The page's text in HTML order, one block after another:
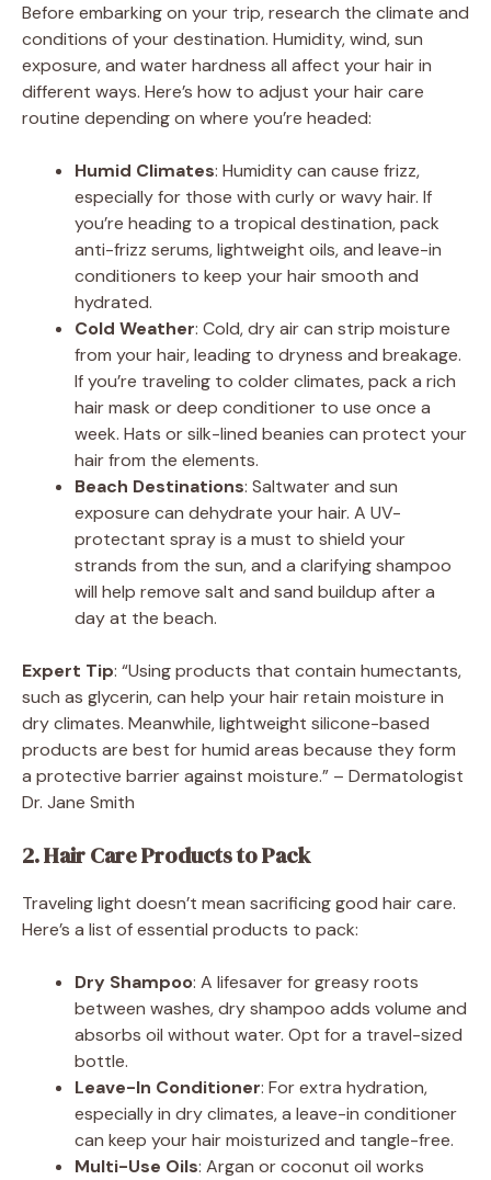
Before embarking on your trip, research the climate and
conditions of your destination. Humidity, wind, sun
exposure, and water hardness all affect your hair in
different ways. Here’s how to adjust your hair care
routine depending on where you’re headed:
Humid Climates: Humidity can cause frizz,
especially for those with curly or wavy hair. If
you’re heading to a tropical destination, pack
anti-frizz serums, lightweight oils, and leave-in
conditioners to keep your hair smooth and
hydrated.
Cold Weather: Cold, dry air can strip moisture
from your hair, leading to dryness and breakage.
If you’re traveling to colder climates, pack a rich
hair mask or deep conditioner to use once a
week. Hats or silk-lined beanies can protect your
hair from the elements.
Beach Destinations: Saltwater and sun
exposure can dehydrate your hair. A UV-
protectant spray is a must to shield your
strands from the sun, and a clarifying shampoo
will help remove salt and sand buildup after a
day at the beach.
Expert Tip: “Using products that contain humectants,
such as glycerin, can help your hair retain moisture in
dry climates. Meanwhile, lightweight silicone-based
products are best for humid areas because they form
a protective barrier against moisture.” – Dermatologist
Dr. Jane Smith
2. Hair Care Products to Pack
Traveling light doesn’t mean sacrificing good hair care.
Here’s a list of essential products to pack:
Dry Shampoo: A lifesaver for greasy roots
between washes, dry shampoo adds volume and
absorbs oil without water. Opt for a travel-sized
bottle.
Leave-In Conditioner: For extra hydration,
especially in dry climates, a leave-in conditioner
can keep your hair moisturized and tangle-free.
Multi-Use Oils: Argan or coconut oil works